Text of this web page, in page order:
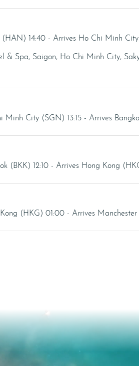
14:40 - Arrives Ho Chi Minh
& Spa, Saigon, Ho Chi Minh City,
Minh City (SGN) 13:15 - Arrives
(BKK) 12:10 - Arrives Hong Kong
(HKG) 01:00 - Arrives